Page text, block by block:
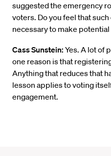
suggested the emergency
voters. Do you feel that
necessary to make
Cass Sunstein: Yes. A lot of
one reason is that
Anything that reduces that
lesson applies to voting
engagement.